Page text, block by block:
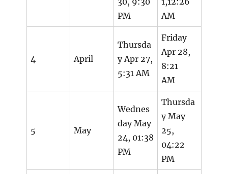
PM
AM
4 April
Thursda
y Apr 27,
5:31 AM
Friday
Apr 28,
8:21
AM
5 May
Wednes
day May
24, 01:38
PM
Thursda
y May
25,
04:22
PM